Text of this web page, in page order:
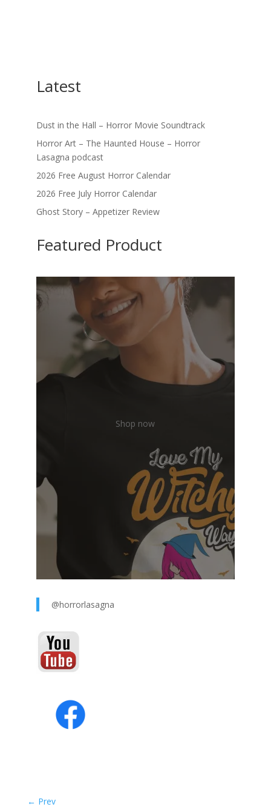
Latest
Dust in the Hall – Horror Movie Soundtrack
Horror Art – The Haunted House – Horror
Lasagna podcast
2026 Free August Horror Calendar
2026 Free July Horror Calendar
Ghost Story – Appetizer Review
Featured Product
Shop now
@horrorlasagna
← Prev